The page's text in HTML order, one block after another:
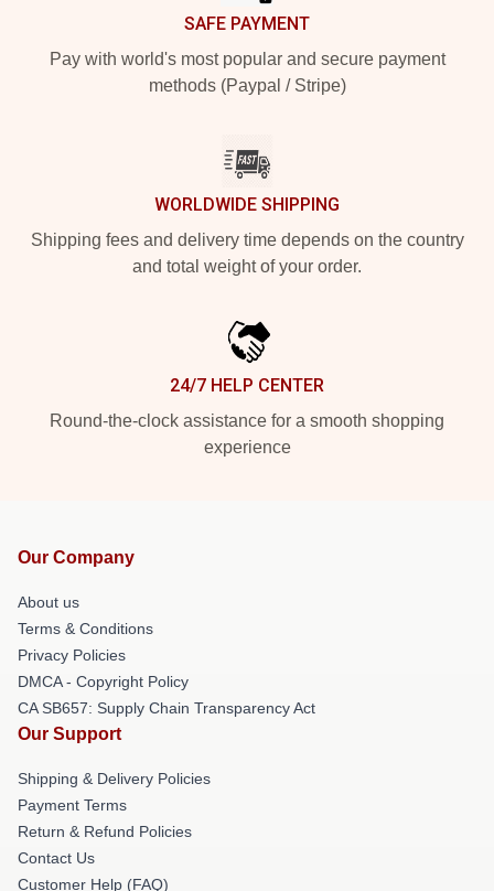
SAFE PAYMENT
Pay with world's most popular and secure payment
methods (Paypal / Stripe)
WORLDWIDE SHIPPING
Shipping fees and delivery time depends on the country
and total weight of your order.
24/7 HELP CENTER
Round-the-clock assistance for a smooth shopping
experience
Our Company
About us
Terms & Conditions
Privacy Policies
DMCA - Copyright Policy
CA SB657: Supply Chain Transparency Act
Our Support
Shipping & Delivery Policies
Payment Terms
Return & Refund Policies
Contact Us
Customer Help (FAQ)